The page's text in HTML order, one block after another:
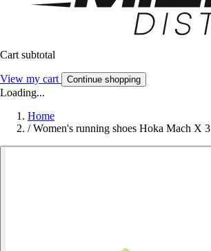
Cart subtotal
View my cart Continue shopping
Loading...
Home
/ Women's running shoes Hoka Mach X 3